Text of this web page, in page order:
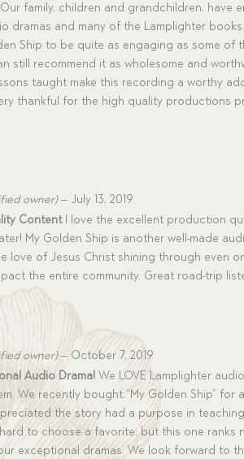
Our family, children and grandchildren, have
dramas and many of the Lamplighter
Ship to be quite as engaging as some of
still recommend it as wholesome and
taught make this recording a worthy
thankful for the high quality productions
owner) – July 13, 2019
ContentI love the excellent production
My Golden Ship is another well-made
love of Jesus Christ shining through even
the entire community. Great road-trip
owner) – October 7, 2019
Audio Drama! We LOVE Lamplighter
We recently bought “My Golden Ship” for
the story had a purpose in
to choose a favorite, but this one ranks
exceptional dramas. We look forward to